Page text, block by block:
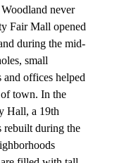
never
Fair Mall opened
during the mid-
small
and offices helped
of town. In the
Hall, a 19th
rebuilt during the